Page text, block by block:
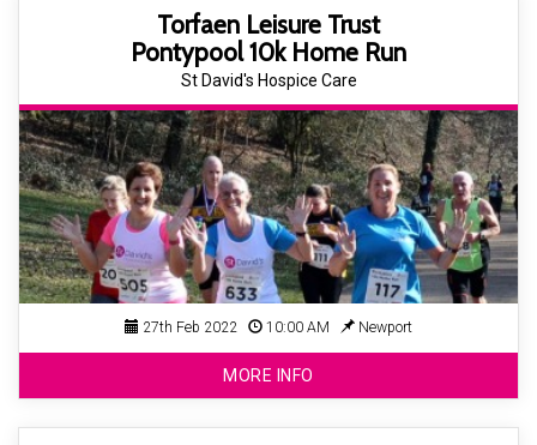
Torfaen Leisure Trust
Pontypool 10k Home Run
St David's Hospice Care
27th Feb 2022 10:00 AM Newport
MORE INFO